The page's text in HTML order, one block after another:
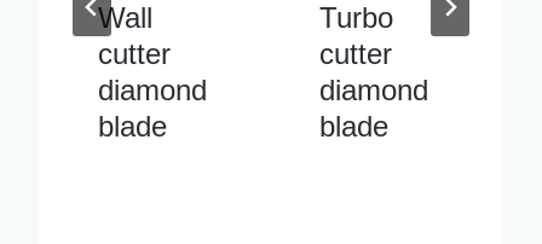
Turbo
cutter
diamond
blade
Inside
pipe
cutter
diamond